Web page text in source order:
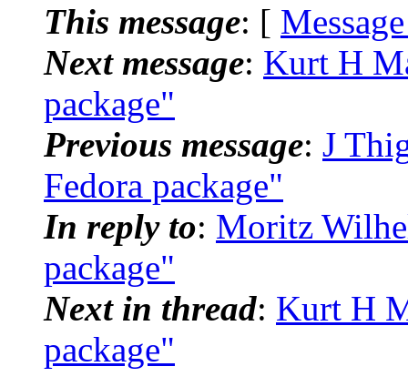
This message: [
Next message: Kurt H
package"
Previous message: J
Fedora package"
In reply to: Moritz
package"
Next in thread: Kurt H
package"